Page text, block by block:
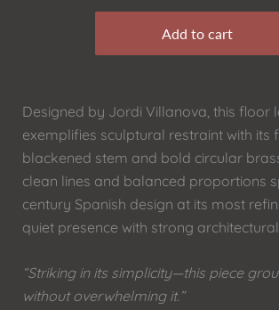
Designed by Jordi Villanova, this floor
exemplifies sculptural restraint with its
blackened stem and bold circular
clean lines and balanced proportions
century Spanish design at its most
quiet presence with strong
“Striking in its simplicity—this piece
without overwhelming it.”